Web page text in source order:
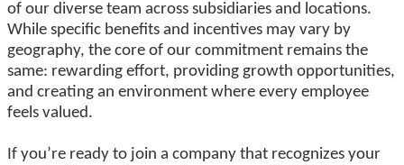
of our diverse team across subsidiaries and locations.
While specific benefits and incentives may vary by
geography, the core of our commitment remains the
same: rewarding effort, providing growth opportunities,
and creating an environment where every employee
feels valued.
If you’re ready to join a company that recognizes your